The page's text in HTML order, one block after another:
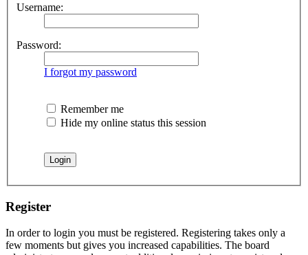
Username:
Password:
I forgot my password
Remember me
Hide my online status this session
Register
In order to login you must be registered. Registering takes only a
few moments but gives you increased capabilities. The board